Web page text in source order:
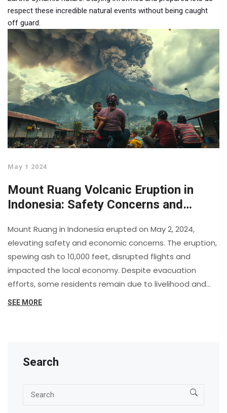
respect these incredible natural events without being caught
off guard.
May 1 2024
Mount Ruang Volcanic Eruption in
Indonesia: Safety Concerns and
Mount Ruang in Indonesia erupted on May 2, 2024,
elevating safety and economic concerns. The eruption,
spewing ash to 10,000 feet, disrupted flights and
impacted the local economy. Despite evacuation
efforts, some residents remain due to livelihood and
COVID-19 concerns.
SEE MORE
Search